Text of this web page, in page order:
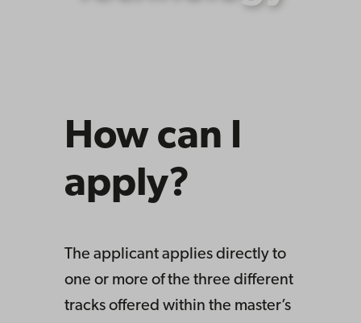
How can I
apply?
The applicant applies directly to
one or more of the three different
tracks offered within the master’s